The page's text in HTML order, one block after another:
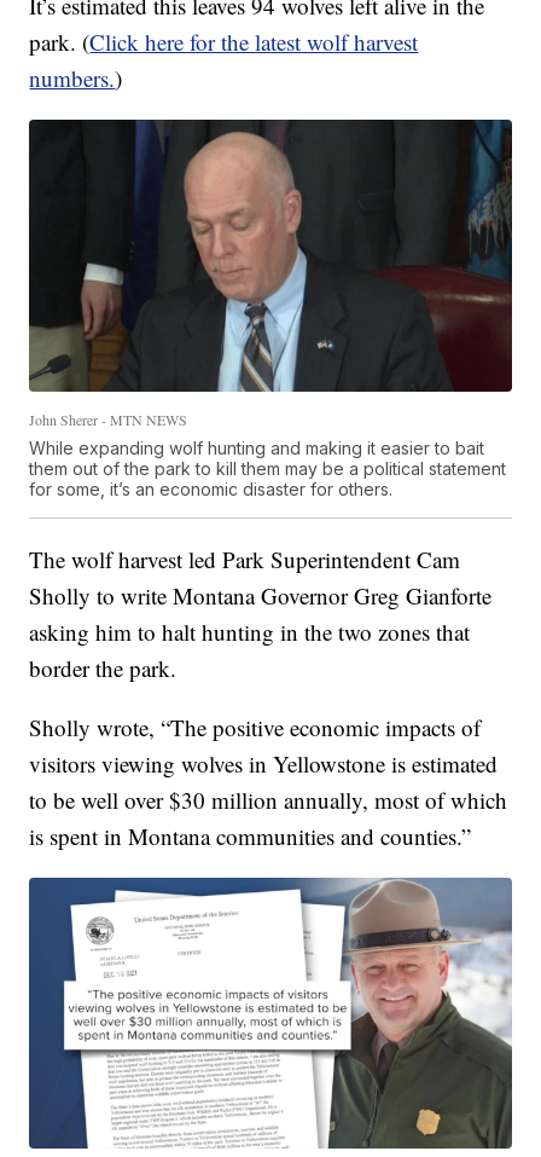
park. (Click here for the latest wolf harvest
numbers.)
John Sherer - MTN NEWS
While expanding wolf hunting and making it easier to bait
them out of the park to kill them may be a political statement
for some, it’s an economic disaster for others.
The wolf harvest led Park Superintendent Cam
Sholly to write Montana Governor Greg Gianforte
asking him to halt hunting in the two zones that
border the park.
Sholly wrote, “The positive economic impacts of
visitors viewing wolves in Yellowstone is estimated
to be well over $30 million annually, most of which
is spent in Montana communities and counties.”